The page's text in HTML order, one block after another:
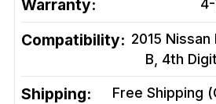
Warranty:
Compatibility: 2015 Nissan
B, 4th
Shipping:
Free Shipping